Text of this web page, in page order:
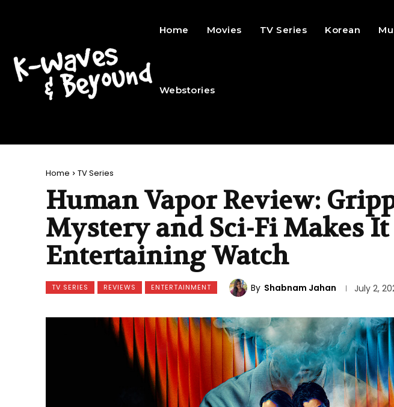
Home Movies TV Series Korean
Webstories
Home TV Series
Human Vapor Review:
Mystery and Sci-Fi Makes
Entertaining Watch
TV SERIES REVIEWS ENTERTAINMENT By Shabnam Jahan July 2,